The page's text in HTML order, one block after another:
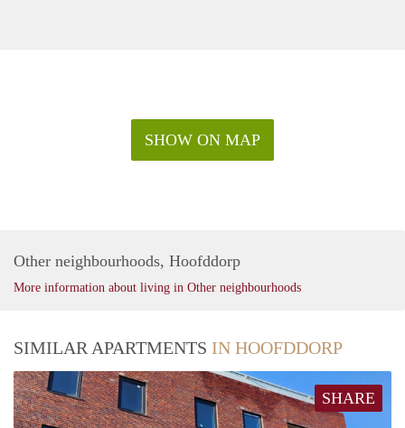
SHOW ON MAP
Other neighbourhoods, Hoofddorp
More information about living in Other neighbourhoods
SIMILAR APARTMENTS IN HOOFDDORP
SHARE